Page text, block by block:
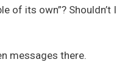
of its own”? Shouldn’t I
messages there.